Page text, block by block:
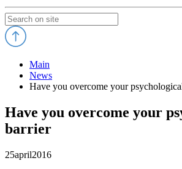
Main
News
Have you overcome your
Have you overcome your
barrier
25april2016